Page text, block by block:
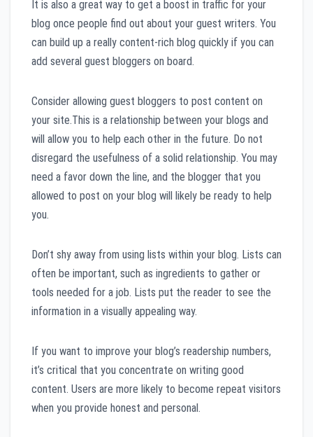
It is also a great way to get a boost in traffic for your
blog once people find out about your guest writers. You
can build up a really content-rich blog quickly if you can
add several guest bloggers on board.
Consider allowing guest bloggers to post content on
your site.This is a relationship between your blogs and
will allow you to help each other in the future. Do not
disregard the usefulness of a solid relationship. You may
need a favor down the line, and the blogger that you
allowed to post on your blog will likely be ready to help
you.
Don’t shy away from using lists within your blog. Lists can
often be important, such as ingredients to gather or
tools needed for a job. Lists put the reader to see the
information in a visually appealing way.
If you want to improve your blog’s readership numbers,
it’s critical that you concentrate on writing good
content. Users are more likely to become repeat visitors
when you provide honest and personal.